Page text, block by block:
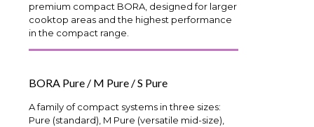
premium compact BORA, designed for larger
cooktop areas and the highest performance
in the compact range.
BORA Pure / M Pure / S Pure
A family of compact systems in three sizes:
Pure (standard), M Pure (versatile mid-size),